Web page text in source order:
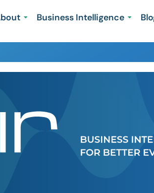
Business Intelligence